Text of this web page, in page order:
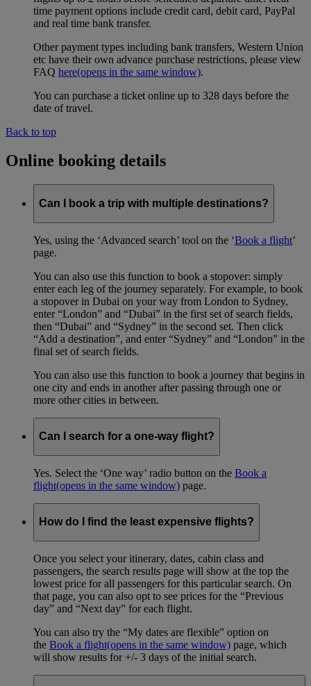
time payment options include credit card, debit card, PayPal
and real time bank transfer.
Other payment types including bank transfers, Western Union
etc have their own advance purchase restrictions, please view
FAQ here(opens in the same window).
You can purchase a ticket online up to 328 days before the
date of travel.
Back to top
Online booking details
Can I book a trip with multiple destinations?
Yes, using the ‘Advanced search’ tool on the ‘Book a flight’
page.
You can also use this function to book a stopover: simply
enter each leg of the journey separately. For example, to book
a stopover in Dubai on your way from London to Sydney,
enter “London” and “Dubai” in the first set of search fields,
then “Dubai” and “Sydney” in the second set. Then click
“Add a destination”, and enter “Sydney” and “London” in the
final set of search fields.
You can also use this function to book a journey that begins in
one city and ends in another after passing through one or
more other cities in between.
Can I search for a one-way flight?
Yes. Select the ‘One way’ radio button on the Book a
flight(opens in the same window) page.
How do I find the least expensive flights?
Once you select your itinerary, dates, cabin class and
passengers, the search results page will show at the top the
lowest price for all passengers for this particular search. On
that page, you can also opt to see prices for the “Previous
day” and “Next day” for each flight.
You can also try the “My dates are flexible” option on
the Book a flight(opens in the same window) page, which
will show results for +/- 3 days of the initial search.